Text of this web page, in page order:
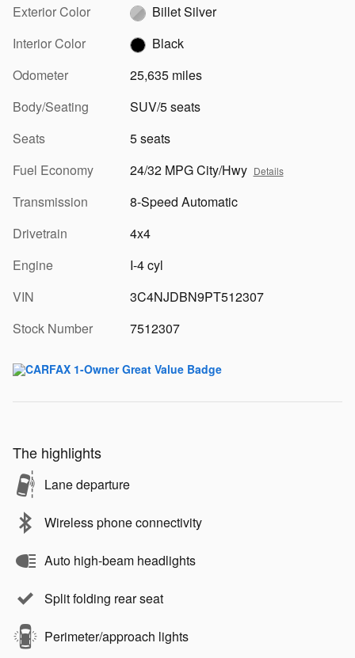
Exterior Color
Billet Silver
Interior Color
Black
Odometer
25,635 miles
Body/Seating
SUV/5 seats
Seats
5 seats
Fuel Economy
24/32 MPG City/Hwy Details
Transmission
8-Speed Automatic
Drivetrain
4x4
Engine
I-4 cyl
VIN
3C4NJDBN9PT512307
Stock Number
7512307
The highlights
Lane departure
Wireless phone connectivity
Auto high-beam headlights
Split folding rear seat
Perimeter/approach lights